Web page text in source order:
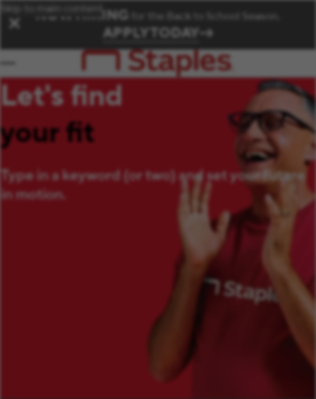
Skip to main content
✕ NOW HIRING for the Back to School Season.
APPLY TODAY
Let's find
your fit
Type in a keyword (or two) and set your future
in motion.